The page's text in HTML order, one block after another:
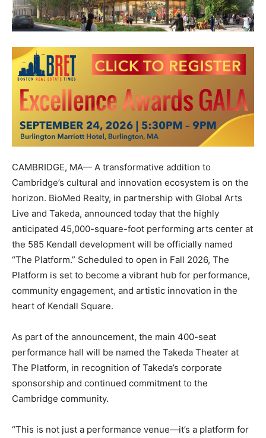
CAMBRIDGE, MA— A transformative addition to
Cambridge’s cultural and innovation ecosystem is on the
horizon. BioMed Realty, in partnership with Global Arts
Live and Takeda, announced today that the highly
anticipated 45,000-square-foot performing arts center at
the 585 Kendall development will be officially named
“The Platform.” Scheduled to open in Fall 2026, The
Platform is set to become a vibrant hub for performance,
community engagement, and artistic innovation in the
heart of Kendall Square.
As part of the announcement, the main 400-seat
performance hall will be named the Takeda Theater at
The Platform, in recognition of Takeda’s corporate
sponsorship and continued commitment to the
Cambridge community.
“This is not just a performance venue—it’s a platform for